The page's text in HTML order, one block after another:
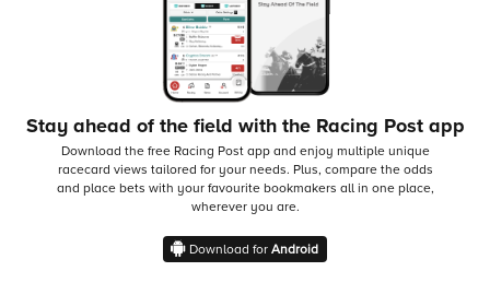
Stay ahead of the field with the Racing Post app
Download the free Racing Post app and enjoy multiple unique
racecard views tailored for your needs. Plus, compare the odds
and place bets with your favourite bookmakers all in one place,
wherever you are.
Download for Android